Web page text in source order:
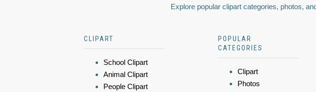
Explore popular clipart categories, photos,
CLIPART
School Clipart
Animal Clipart
People Clipart
POPULAR
CATEGORIES
Clipart
Photos